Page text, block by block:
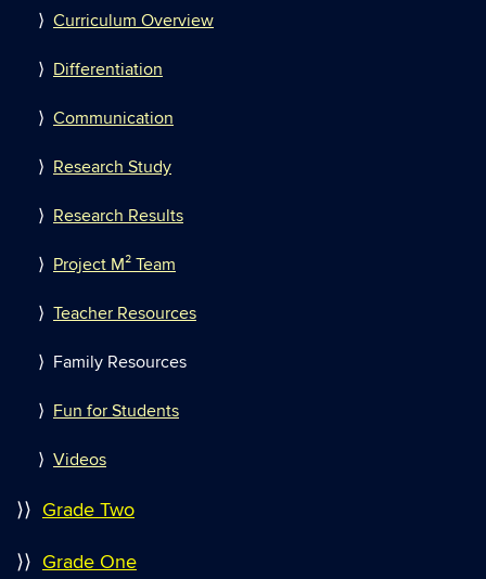
⟩ Curriculum Overview
⟩ Differentiation
⟩ Communication
⟩ Research Study
⟩ Research Results
⟩ Project M² Team
⟩ Teacher Resources
⟩ Family Resources
⟩ Fun for Students
⟩ Videos
⟩⟩ Grade Two
⟩⟩ Grade One